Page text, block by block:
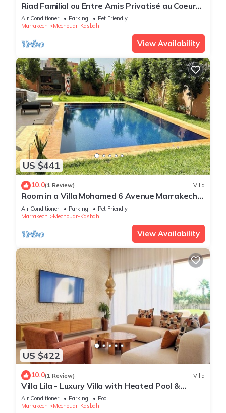
Riad Familial ou Entre Amis Privatisé au Coeur
de la Médina
Air Conditioner Parking
Pet Friendly
Marrakech
Mechouar-Kasbah
View Availability
US $441
10.0(1 Review) Villa
Room in a Villa Mohamed 6 Avenue Marrakech
Agdal
Air Conditioner Parking
Pet Friendly
Marrakech
Mechouar-Kasbah
View Availability
US $422
10.0(1 Review) Villa
Villa Lila - Luxury Villa with Heated Pool &
Private Staff
Air Conditioner Parking
Pool
Marrakech
Mechouar-Kasbah